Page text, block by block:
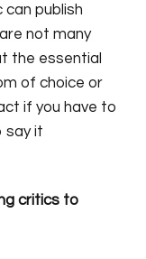
publish
not many
the essential
of choice or
if you have to
say it
critics to